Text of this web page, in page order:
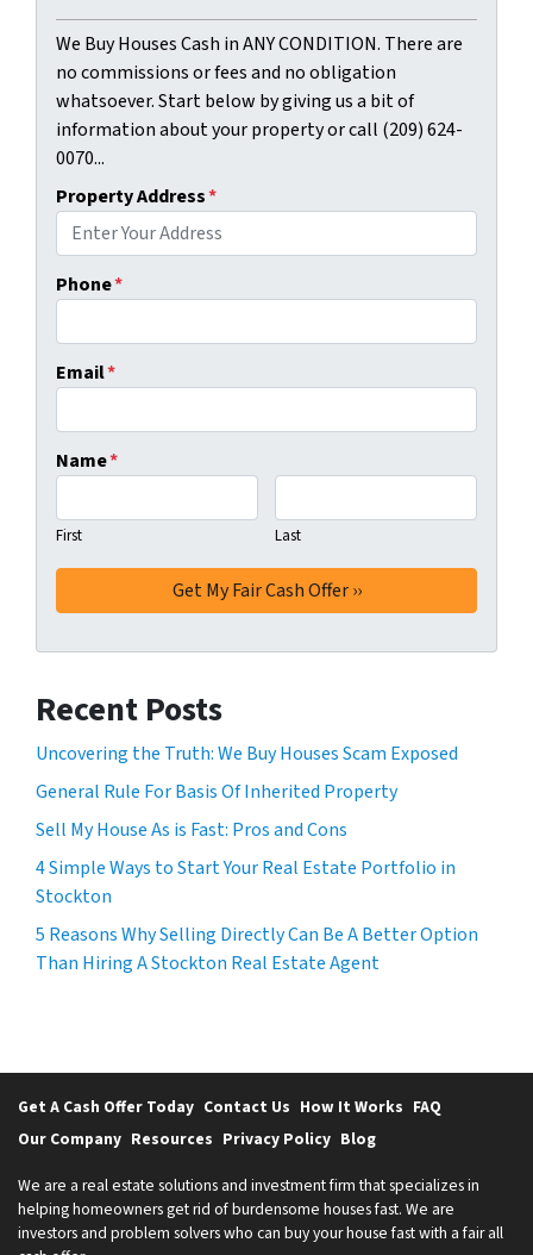
We Buy Houses Cash in ANY CONDITION. There are
no commissions or fees and no obligation
whatsoever. Start below by giving us a bit of
information about your property or call (209) 624-
0070...
Property Address*
Phone*
Email*
Name*
First Last
Recent Posts
Uncovering the Truth: We Buy Houses Scam Exposed
General Rule For Basis Of Inherited Property
Sell My House As is Fast: Pros and Cons
4 Simple Ways to Start Your Real Estate Portfolio in
Stockton
5 Reasons Why Selling Directly Can Be A Better Option
Than Hiring A Stockton Real Estate Agent
Get A Cash Offer Today Contact Us How It Works FAQ
Our Company Resources Privacy Policy Blog
We are a real estate solutions and investment firm that specializes in
helping homeowners get rid of burdensome houses fast. We are
investors and problem solvers who can buy your house fast with a fair all